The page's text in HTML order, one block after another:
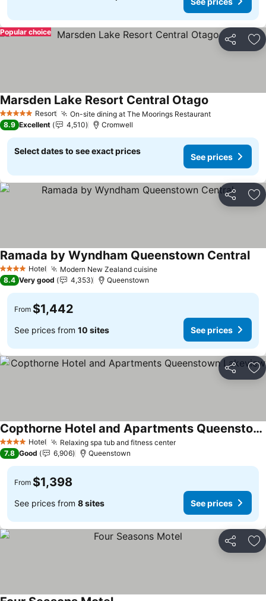
Share
Popular choice
5 Stars Resort On-site dining at The Moorings Restaurant
Marsden Lake Resort Central Otago
8.9 Excellent 4,510 Cromwell
Select dates to see exact prices
See prices
Share
4 Stars Hotel Modern New Zealand cuisine
Ramada by Wyndham Queenstown Central
8.4 Very good 4,353 Queenstown
From $1,442
See prices from 10 sites See prices
Share
4 Stars Hotel Relaxing spa tub and fitness center
Copthorne Hotel and Apartments Queenstown Lakeview
7.8 Good 6,906 Queenstown
From $1,398
See prices from 8 sites See prices
Share